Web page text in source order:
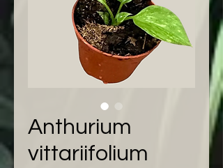
Anthurium
vittariifolium